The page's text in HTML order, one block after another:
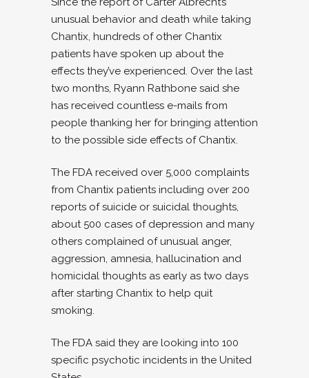
unusual behavior and death while taking
Chantix, hundreds of other Chantix
patients have spoken up about the
effects they’ve experienced. Over the last
two months, Ryann Rathbone said she
has received countless e-mails from
people thanking her for bringing attention
to the possible side effects of Chantix.
The FDA received over 5,000 complaints
from Chantix patients including over 200
reports of suicide or suicidal thoughts,
about 500 cases of depression and many
others complained of unusual anger,
aggression, amnesia, hallucination and
homicidal thoughts as early as two days
after starting Chantix to help quit
smoking.
The FDA said they are looking into 100
specific psychotic incidents in the United